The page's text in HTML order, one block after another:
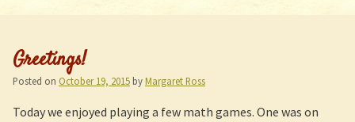
Greetings!
Posted on October 19, 2015 byMargaret Ross
Today we enjoyed playing a few math games. One was on